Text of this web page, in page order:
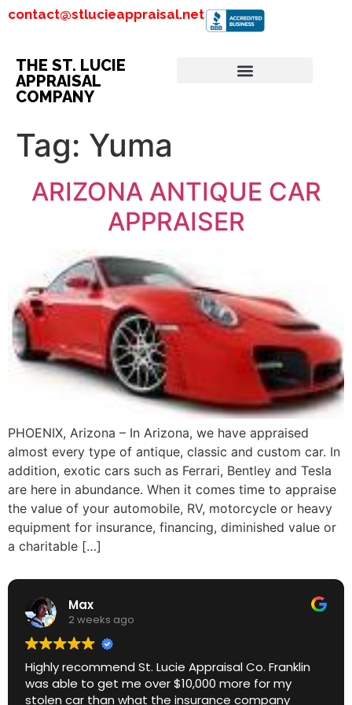
contact@stlucieappraisal.net
THE ST. LUCIE
APPRAISAL
COMPANY
Tag: Yuma
ARIZONA ANTIQUE CAR
APPRAISER
PHOENIX, Arizona – In Arizona, we have appraised
almost every type of antique, classic and custom car. In
addition, exotic cars such as Ferrari, Bentley and Tesla
are here in abundance. When it comes time to appraise
the value of your automobile, RV, motorcycle or heavy
equipment for insurance, financing, diminished value or
a charitable […]
Max
2 weeks ago
Highly recommend St. Lucie Appraisal Co. Franklin
was able to get me over $10,000 more for my
stolen car than what the insurance company